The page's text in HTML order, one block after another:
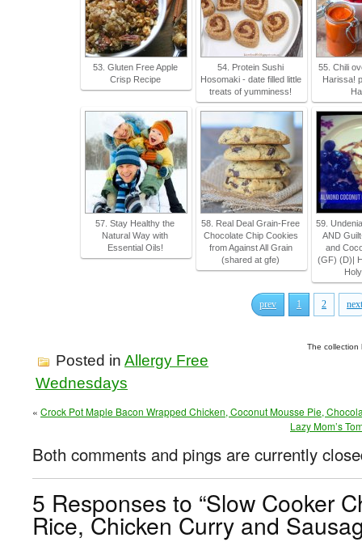
53. Gluten Free Apple
Crisp Recipe
54. Protein Sushi
Hosomaki - date filled little
treats of yumminess!
55. Chili
Harissa!
57. Stay Healthy the
Natural Way with
Essential Oils!
58. Real Deal Grain-Free
Chocolate Chip Cookies
from Against All Grain
(shared at gfe)
59.
AND
and
(GF) (D)|
prev 1 2 next
The
Posted in Allergy Free
Wednesdays
« Crock Pot Maple Bacon Wrapped Chicken, Coconut Mousse Pie,
Lazy Mom’s
Both comments and pings are currently
5 Responses to “Slow Cooker
Rice, Chicken Curry and